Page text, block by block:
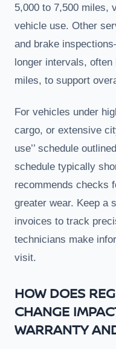
5,000 to 7,500 miles,
vehicle use. Other
and brake
longer intervals, often
miles, to support
For vehicles under
cargo, or extensive
use’’ schedule
schedule typically
recommends checks
greater wear. Keep a
invoices to track
technicians make
visit.
HOW DOES
CHANGE
WARRANTY